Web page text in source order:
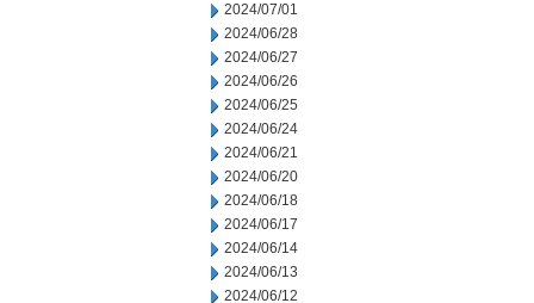
2024/07/01
2024/06/28
2024/06/27
2024/06/26
2024/06/25
2024/06/24
2024/06/21
2024/06/20
2024/06/18
2024/06/17
2024/06/14
2024/06/13
2024/06/12